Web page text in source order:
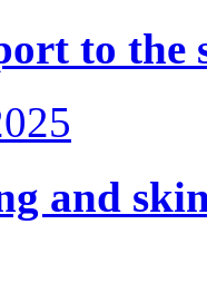
to the
and